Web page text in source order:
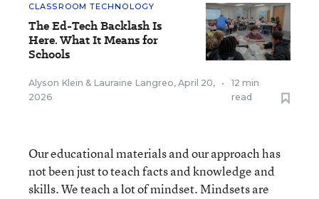
CLASSROOM TECHNOLOGY
The Ed-Tech Backlash Is
Here. What It Means for
Schools
Alyson Klein & Lauraine Langreo, April 20,
2026
•
12 min
read
Our educational materials and our approach has
not been just to teach facts and knowledge and
skills. We teach a lot of mindset. Mindsets are